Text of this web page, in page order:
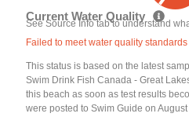
Current Water Quality
See Source Info tab to understand
Failed to meet water quality standards
This status is based on the latest
Swim Drink Fish Canada - Great
this beach as soon as test results
were posted to Swim Guide on August